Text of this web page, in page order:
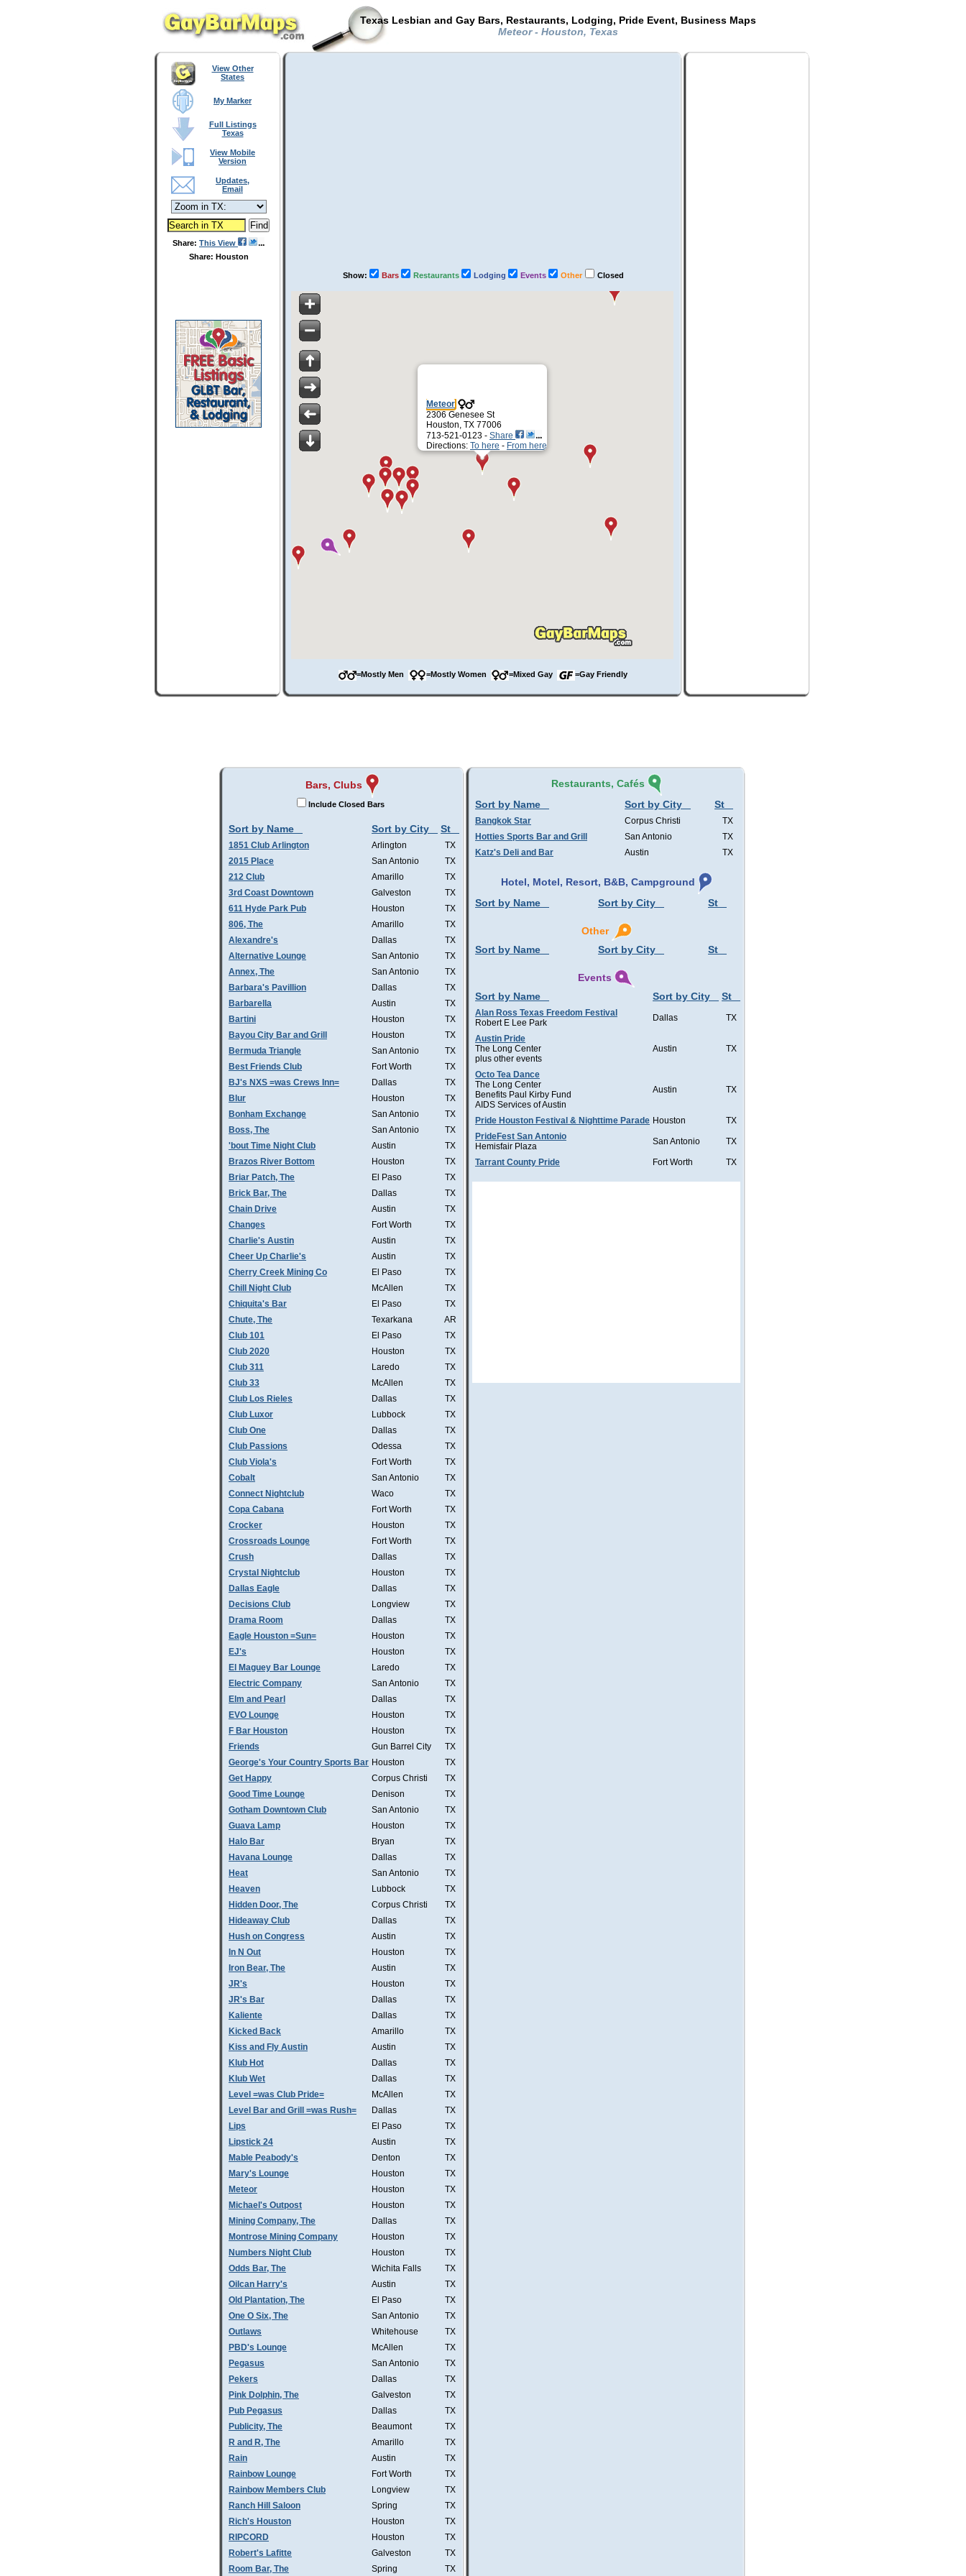
Texas Lesbian and Gay Bars, Restaurants, Lodging, Pride Event, Business Maps
Meteor - Houston, Texas
View Other
States
My Marker
Full Listings
Texas
View Mobile
Version
Updates,
Email
Share: This View
Share: Houston
Show: Bars Restaurants Lodging Events Other Closed
Meteor
2306 Genesee St
Houston, TX 77006
713-521-0123 - Share
Directions: To here - From here
=Mostly Men =Mostly Women =Mixed Gay =Gay Friendly
Bars, Clubs
Include Closed Bars
Sort by Name Sort by City St
1851 Club Arlington Arlington
TX
2015 Place
San Antonio
TX
212 Club
Amarillo
TX
3rd Coast Downtown
Galveston
TX
611 Hyde Park Pub
Houston
TX
806, The
Amarillo
TX
Alexandre's
Dallas
TX
Alternative Lounge
San Antonio
TX
Annex, The
San Antonio
TX
Barbara's Pavillion
Dallas
TX
Barbarella
Austin
TX
Bartini
Houston
TX
Bayou City Bar and Grill
Houston
TX
Bermuda Triangle
San Antonio
TX
Best Friends Club
Fort Worth
TX
BJ's NXS =was Crews Inn=
Dallas
TX
Blur
Houston
TX
Bonham Exchange
San Antonio
TX
Boss, The
San Antonio
TX
'bout Time Night Club
Austin
TX
Brazos River Bottom
Houston
TX
Briar Patch, The
El Paso
TX
Brick Bar, The
Dallas
TX
Chain Drive
Austin
TX
Changes
Fort Worth
TX
Charlie's Austin
Austin
TX
Cheer Up Charlie's
Austin
TX
Cherry Creek Mining Co
El Paso
TX
Chill Night Club
McAllen
TX
Chiquita's Bar
El Paso
TX
Chute, The
Texarkana
AR
Club 101
El Paso
TX
Club 2020
Houston
TX
Club 311
Laredo
TX
Club 33
McAllen
TX
Club Los Rieles
Dallas
TX
Club Luxor
Lubbock
TX
Club One
Dallas
TX
Club Passions
Odessa
TX
Club Viola's
Fort Worth
TX
Cobalt
San Antonio
TX
Connect Nightclub
Waco
TX
Copa Cabana
Fort Worth
TX
Crocker
Houston
TX
Crossroads Lounge
Fort Worth
TX
Crush
Dallas
TX
Crystal Nightclub
Houston
TX
Dallas Eagle
Dallas
TX
Decisions Club
Longview
TX
Drama Room
Dallas
TX
Eagle Houston =Sun=
Houston
TX
EJ's
Houston
TX
El Maguey Bar Lounge
Laredo
TX
Electric Company
San Antonio
TX
Elm and Pearl
Dallas
TX
EVO Lounge
Houston
TX
F Bar Houston
Houston
TX
Friends
Gun Barrel City
TX
George's Your Country Sports Bar Houston
TX
Get Happy
Corpus Christi
TX
Good Time Lounge
Denison
TX
Gotham Downtown Club
San Antonio
TX
Guava Lamp
Houston
TX
Halo Bar
Bryan
TX
Havana Lounge
Dallas
TX
Heat
San Antonio
TX
Heaven
Lubbock
TX
Hidden Door, The
Corpus Christi
TX
Hideaway Club
Dallas
TX
Hush on Congress
Austin
TX
In N Out
Houston
TX
Iron Bear, The
Austin
TX
JR's
Houston
TX
JR's Bar
Dallas
TX
Kaliente
Dallas
TX
Kicked Back
Amarillo
TX
Kiss and Fly Austin
Austin
TX
Klub Hot
Dallas
TX
Klub Wet
Dallas
TX
Level =was Club Pride=
McAllen
TX
Level Bar and Grill =was Rush=
Dallas
TX
Lips
El Paso
TX
Lipstick 24
Austin
TX
Mable Peabody's
Denton
TX
Mary's Lounge
Houston
TX
Meteor
Houston
TX
Michael's Outpost
Houston
TX
Mining Company, The
Dallas
TX
Montrose Mining Company
Houston
TX
Numbers Night Club
Houston
TX
Odds Bar, The
Wichita Falls
TX
Oilcan Harry's
Austin
TX
Old Plantation, The
El Paso
TX
One O Six, The
San Antonio
TX
Outlaws
Whitehouse
TX
PBD's Lounge
McAllen
TX
Pegasus
San Antonio
TX
Pekers
Dallas
TX
Pink Dolphin, The
Galveston
TX
Pub Pegasus
Dallas
TX
Publicity, The
Beaumont
TX
R and R, The
Amarillo
TX
Rain
Austin
TX
Rainbow Lounge
Fort Worth
TX
Rainbow Members Club
Longview
TX
Ranch Hill Saloon
Spring
TX
Rich's Houston
Houston
TX
RIPCORD
Houston
TX
Robert's Lafitte
Galveston
TX
Room Bar, The
Spring TX
Restaurants, Cafés
Sort by Name
Sort by City St
Bangkok Star Corpus Christi
TX
Hotties Sports Bar and Grill
San Antonio
TX
Katz's Deli and Bar
Austin TX
Hotel, Motel, Resort, B&B, Campground
Sort by Name
Sort by City St
Other
Sort by Name
Sort by City St
Events
Sort by Name
Sort by City St
Alan Ross Texas Freedom Festival
Robert E Lee Park
Dallas TX
Austin Pride
The Long Center
plus other events
Austin TX
Octo Tea Dance
The Long Center
Benefits Paul Kirby Fund
AIDS Services of Austin
Austin TX
Pride Houston Festival & Nighttime Parade Houston
TX
PrideFest San Antonio
Hemisfair Plaza
San Antonio TX
Tarrant County Pride Fort Worth TX